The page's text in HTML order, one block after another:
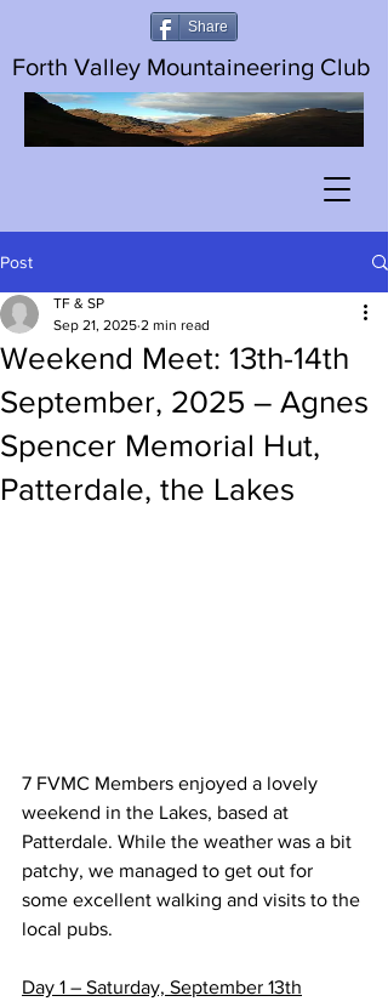
Share
Forth Valley Mountaineering Club
Post
Weekend Meet: 13th-14th
September, 2025 – Agnes
Spencer Memorial Hut,
Patterdale, the Lakes
TF & SP
Sep 21, 2025 2 min read
7 FVMC Members enjoyed a lovely
weekend in the Lakes, based at
Patterdale. While the weather was a bit
patchy, we managed to get out for
some excellent walking and visits to the
local pubs.
Day 1 – Saturday, September 13th